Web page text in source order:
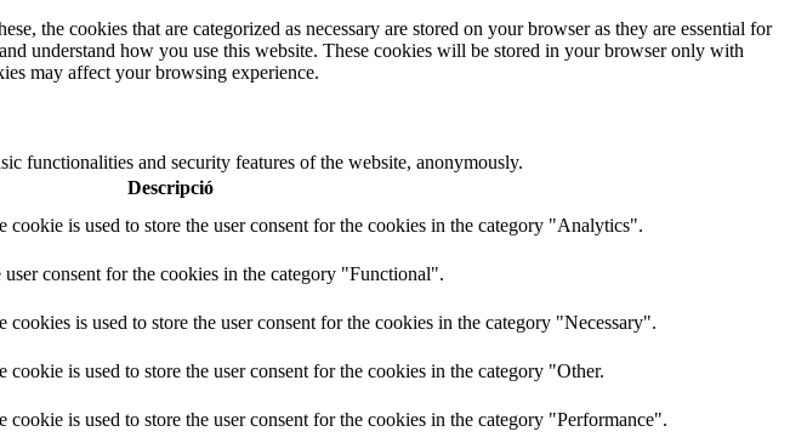
the cookies that are categorized as necessary are stored on your browser as they are essential for
understand how you use this website. These cookies will be stored in your browser only with
may affect your browsing experience.
functionalities and security features of the website, anonymously.
Descripció
is used to store the user consent for the cookies in the category "Analytics".
consent for the cookies in the category "Functional".
is used to store the user consent for the cookies in the category "Necessary".
is used to store the user consent for the cookies in the category "Other.
is used to store the user consent for the cookies in the category "Performance".